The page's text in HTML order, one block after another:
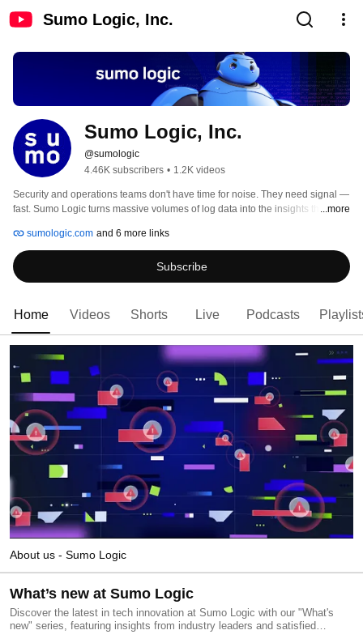
Sumo Logic, Inc.
Sumo Logic, Inc.
@sumologic
4.46K subscribers • 1.2K videos
Security and operations teams don't have time for noise. They need signal —
fast. Sumo Logic turns massive volumes of log data into the insights that
running.
...more
sumologic.com and 6 more links
Subscribe
Home Videos Shorts Live Podcasts
About us - Sumo Logic
What’s new at Sumo Logic
Discover the latest in tech innovation at Sumo Logic with our "What's
new" series, featuring insights from industry leaders and satisfied